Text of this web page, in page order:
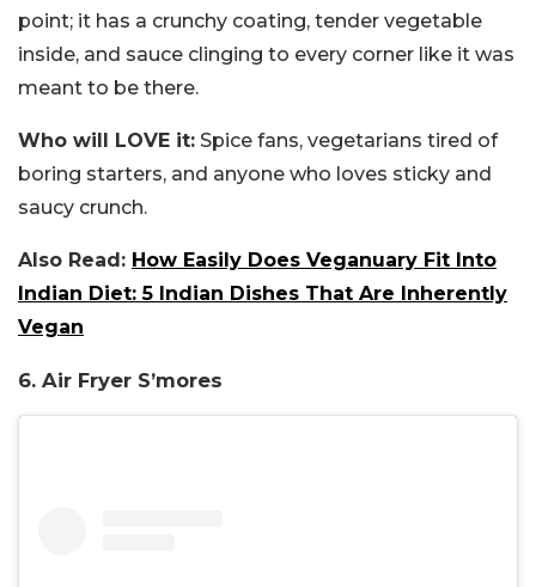
point; it has a crunchy coating, tender vegetable
inside, and sauce clinging to every corner like it was
meant to be there.
Who will LOVE it: Spice fans, vegetarians tired of
boring starters, and anyone who loves sticky and
saucy crunch.
Also Read: How Easily Does Veganuary Fit Into
Indian Diet: 5 Indian Dishes That Are Inherently
Vegan
6. Air Fryer S’mores